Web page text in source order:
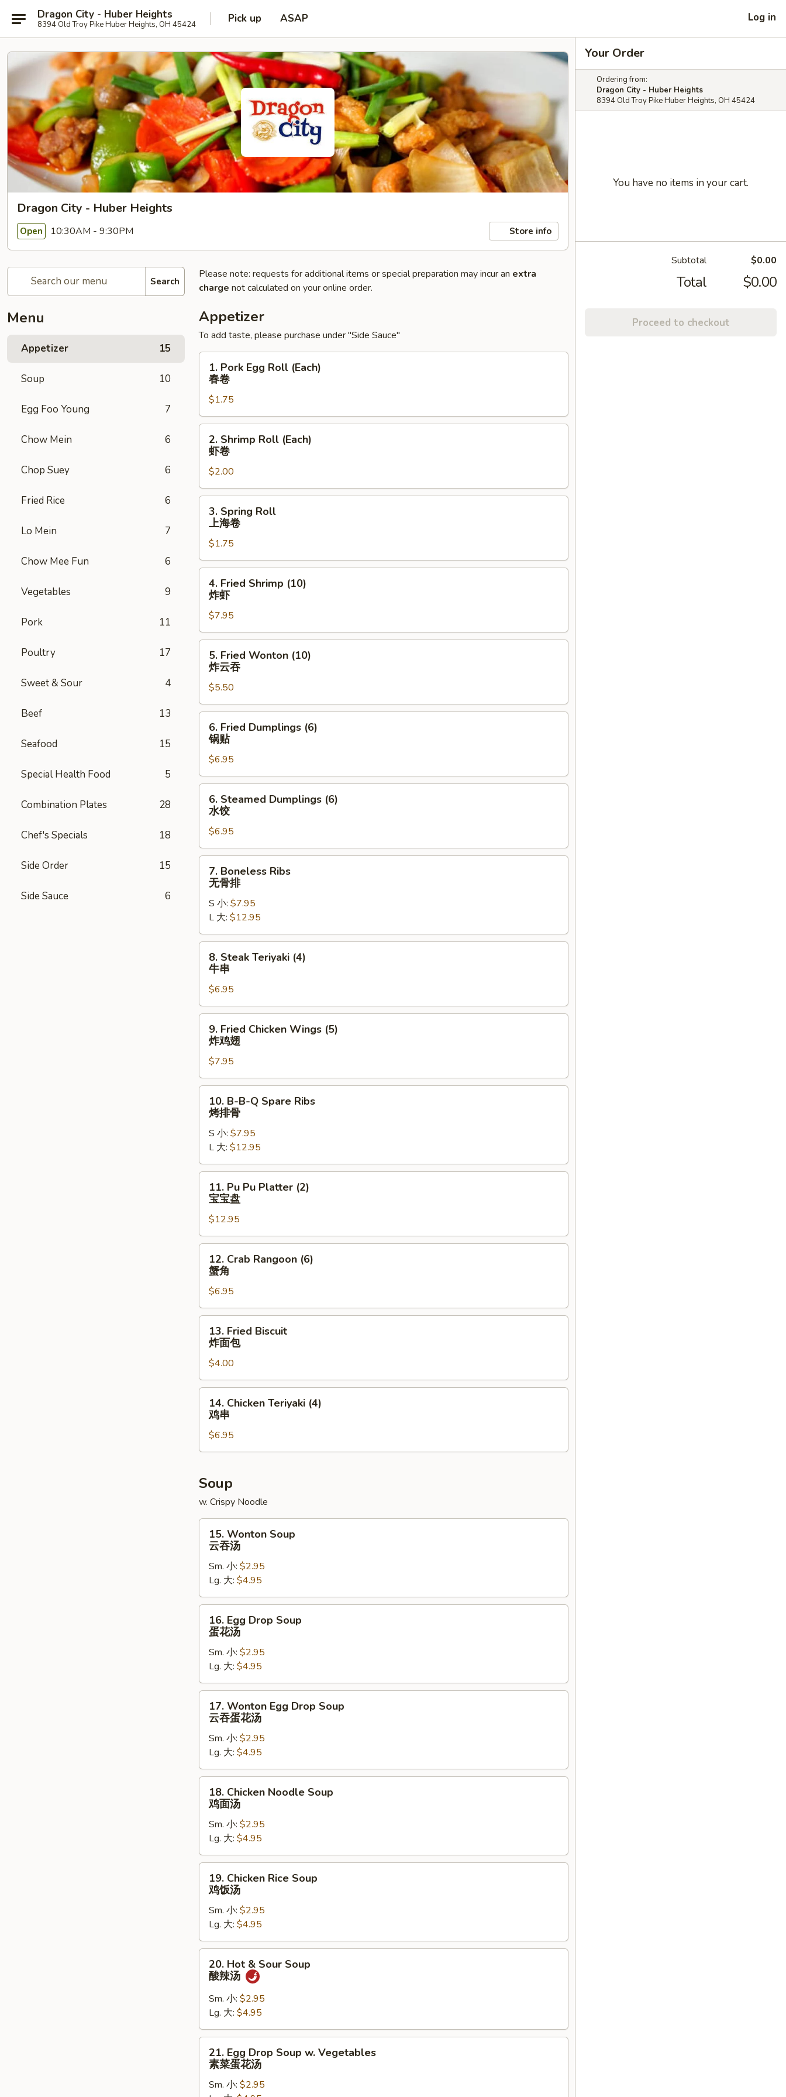
Dragon City - Huber Heights
8394 Old Troy Pike Huber Heights, OH 45424 Pick up ASAP Log in
Dragon City - Huber Heights
Open 10:30AM - 9:30PM Store info
Search
Menu
Appetizer 15
Soup 10
Egg Foo Young 7
Chow Mein 6
Chop Suey 6
Fried Rice 6
Lo Mein 7
Chow Mee Fun 6
Vegetables 9
Pork 11
Poultry 17
Sweet & Sour 4
Beef 13
Seafood 15
Special Health Food 5
Combination Plates 28
Chef's Specials 18
Side Order 15
Side Sauce 6
Please note: requests for additional items or special preparation may incur an extra
charge not calculated on your online order.
Appetizer
To add taste, please purchase under "Side Sauce"
Pork
Egg
Roll
(Each)
春
1. Pork Egg Roll (Each)
春卷
$1.75
Shrimp
Roll
(Each)
虾
卷
2. Shrimp Roll (Each)
虾卷
$2.00
Spring
Roll
海
卷
3. Spring Roll
上海卷
$1.75
Fried
Shrimp
(10)
炸
虾
4. Fried Shrimp (10)
炸虾
$7.95
Fried
Wonton
(10)
炸
云
5. Fried Wonton (10)
炸云吞
$5.50
Fried
Dumplings
(6)
锅
贴
6. Fried Dumplings (6)
锅贴
$6.95
Steamed
Dumplings
(6)
水
饺
6. Steamed Dumplings (6)
水饺
$6.95
Boneless
Ribs
排
7. Boneless Ribs
无骨排
S 小: $7.95
L 大: $12.95
Steak
Teriyaki
(4)
牛
串
8. Steak Teriyaki (4)
牛串
$6.95
Fried
Chicken
Wings
(5)
炸
9. Fried Chicken Wings (5)
炸鸡翅
$7.95
B-
Spare
Ribs
烤
10. B-B-Q Spare Ribs
烤排骨
S 小: $7.95
L 大: $12.95
Pu
Pu
Platter
(2)
宝
11. Pu Pu Platter (2)
宝宝盘
$12.95
Crab
Rangoon
(6)
蟹
角
12. Crab Rangoon (6)
蟹角
$6.95
Fried
Biscuit
面
包
13. Fried Biscuit
炸面包
$4.00
Chicken
Teriyaki
(4)
鸡
14. Chicken Teriyaki (4)
鸡串
$6.95
Soup
w. Crispy Noodle
Wonton
Soup
汤
15. Wonton Soup
云吞汤
Sm. 小: $2.95
Lg. 大: $4.95
Egg
Drop
Soup
花
汤
16. Egg Drop Soup
蛋花汤
Sm. 小: $2.95
Lg. 大: $4.95
Wonton
Egg
Drop
Soup
云
吞
17. Wonton Egg Drop Soup
云吞蛋花汤
Sm. 小: $2.95
Lg. 大: $4.95
Chicken
Noodle
Soup
面
汤
18. Chicken Noodle Soup
鸡面汤
Sm. 小: $2.95
Lg. 大: $4.95
Chicken
Rice
Soup
饭
汤
19. Chicken Rice Soup
鸡饭汤
Sm. 小: $2.95
Lg. 大: $4.95
Hot
Sour
Soup
酸
辣
20. Hot & Sour Soup
酸辣汤
Sm. 小: $2.95
Lg. 大: $4.95
Egg
Drop
Soup
21. Egg Drop Soup w. Vegetables
素菜蛋花汤
Sm. 小: $2.95
Your Order
Ordering from:
Dragon City - Huber Heights
8394 Old Troy Pike Huber Heights, OH 45424
You have no items in your cart.
Subtotal $0.00
Total $0.00
Proceed to checkout